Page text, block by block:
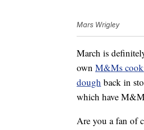
Mars Wrigley
March is
own M&Ms
dough back in
which have
Are you a fan of